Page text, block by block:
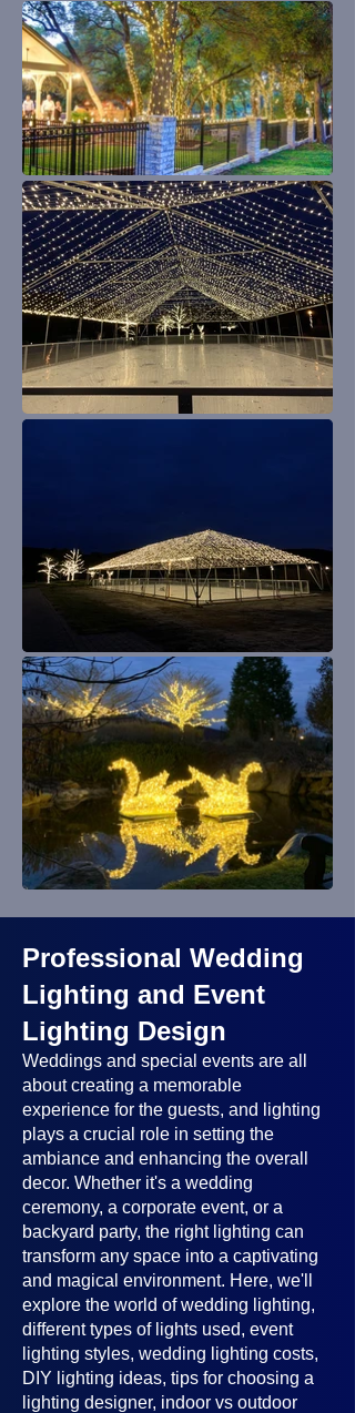
Professional Wedding
Lighting and Event
Lighting Design
Weddings and special events are all
about creating a memorable
experience for the guests, and lighting
plays a crucial role in setting the
ambiance and enhancing the overall
decor. Whether it's a wedding
ceremony, a corporate event, or a
backyard party, the right lighting can
transform any space into a captivating
and magical environment. Here, we'll
explore the world of wedding lighting,
different types of lights used, event
lighting styles, wedding lighting costs,
DIY lighting ideas, tips for choosing a
lighting designer, indoor vs outdoor